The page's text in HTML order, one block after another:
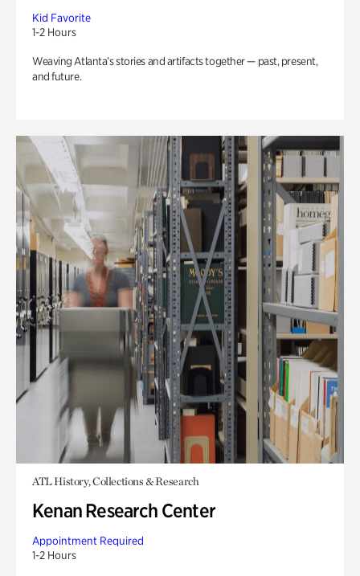
Kid Favorite
1-2 Hours
Weaving Atlanta’s stories and artifacts together — past, present,
and future.
ATL History, Collections & Research
Kenan Research Center
Appointment Required
1-2 Hours